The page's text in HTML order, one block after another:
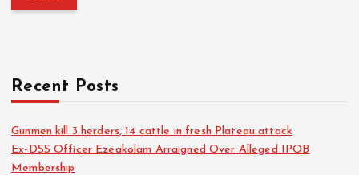
Recent Posts
Gunmen kill 3 herders, 14 cattle in fresh Plateau attack
Ex-DSS Officer Ezeakolam Arraigned Over Alleged IPOB
Membership